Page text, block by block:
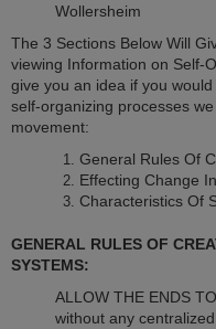
Wollersheim
The 3 Sections Below Will
viewing Information on Self-
give you an idea if you
self-organizing processes
movement:
General Rules Of
Effecting Change
Characteristics Of
GENERAL RULES OF
SYSTEMS:
ALLOW THE ENDS
without any